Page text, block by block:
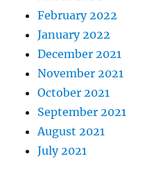
February 2022
January 2022
December 2021
November 2021
October 2021
September 2021
August 2021
July 2021